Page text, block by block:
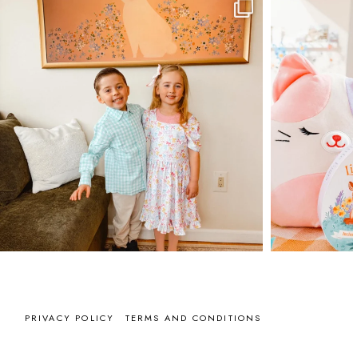
PRIVACY POLICY TERMS AND CONDITIONS